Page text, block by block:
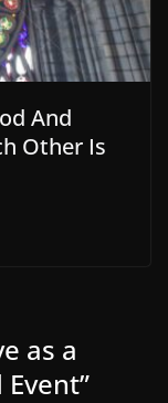
And
Other Is
as a
Event”